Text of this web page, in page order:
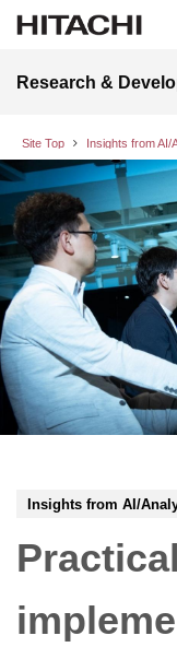
Research &
Site Top Insights from AI/
Insights from AI/